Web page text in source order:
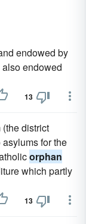
endowed by
endowed
13
district
for the
orphan
which partly
13